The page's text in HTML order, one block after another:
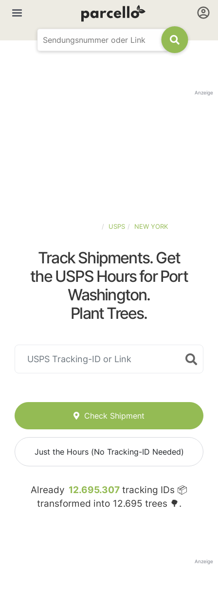
Anzeige
USPS NEW YORK
Track Shipments. Get
the USPS Hours for Port
Washington.
Plant Trees.
Check Shipment
Just the Hours (No Tracking-ID Needed)
Already 12.695.307 tracking IDs 📦
transformed into 12.695 trees 🌳.
Anzeige